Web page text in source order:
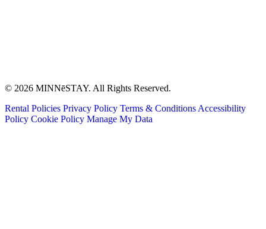
© 2026 MINNēSTAY. All Rights Reserved.
Rental Policies Privacy Policy Terms & Conditions Accessibility
Policy Cookie Policy Manage My Data